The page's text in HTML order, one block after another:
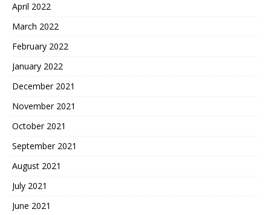
April 2022
March 2022
February 2022
January 2022
December 2021
November 2021
October 2021
September 2021
August 2021
July 2021
June 2021